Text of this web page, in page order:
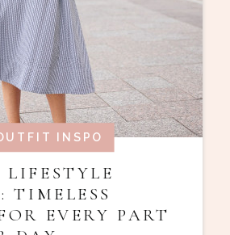
INSPO
LIFESTYLE
TIMELESS
EVERY PART